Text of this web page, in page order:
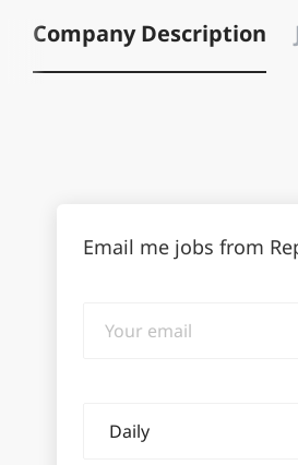
Company Description
Email me jobs from
email
frequency